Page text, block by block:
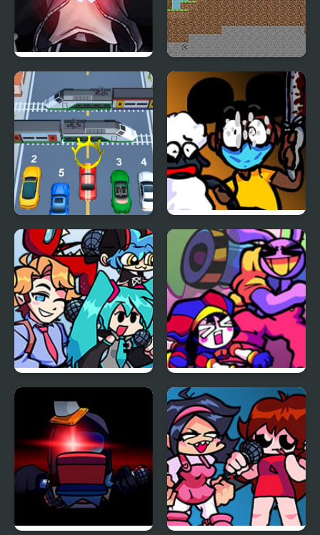
FNF vs Skeleton Bros
V2
Noob vs Hacker: 2
Player
Car vs Train
FNF: Funk Tapes (VS.
Amanda The
Adventurer)
FNF vs Opponent
Onslaught
FNF x The Amazing
Digital Circus: Candy
Carrier Chaos